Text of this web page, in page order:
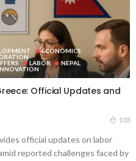
ECONOMICS
LABOR
NEPAL
Official Updates and
103
official updates on labor
reported challenges faced by